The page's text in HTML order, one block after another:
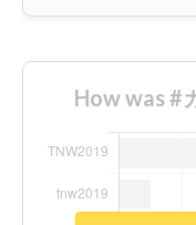
How was #